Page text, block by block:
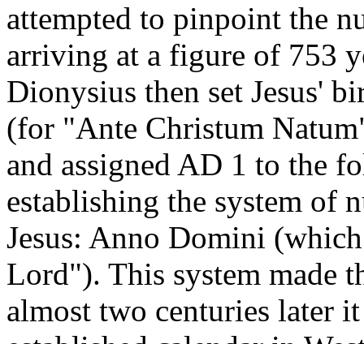
attempted to pinpoint the
arriving at a figure of 753
Dionysius then set Jesus'
(for "Ante Christum
and assigned AD 1 to the
establishing the system of
Jesus: Anno Domini
Lord"). This system made
almost two centuries later